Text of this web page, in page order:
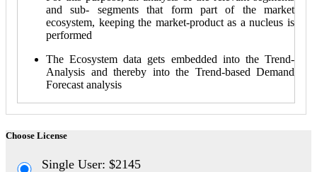
and sub- segments that form part of the market
ecosystem, keeping the market-product as a nucleus is
performed
The Ecosystem data gets embedded into the Trend-
Analysis and thereby into the Trend-based Demand
Forecast analysis
Choose License
Single User: $2145